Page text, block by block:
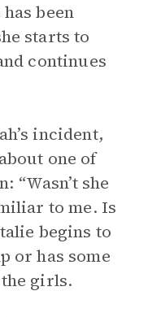
been
starts to
continues
incident,
one of
“Wasn’t she
to me. Is
begins to
or has some
girls.